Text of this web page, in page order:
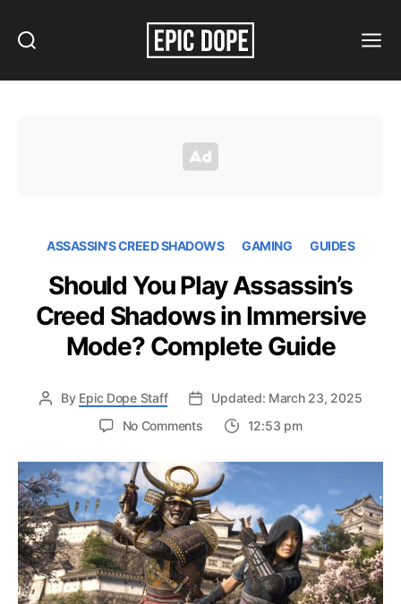
ASSASSIN'S CREED SHADOWS GAMING GUIDES
Should You Play Assassin’s
Creed Shadows in Immersive
Mode? Complete Guide
By Epic Dope Staff
Updated: March 23, 2025
No Commentson
You
Play
Assassin’s
Creed
Shadows
in
Immersive
Mode?
12:53 pm